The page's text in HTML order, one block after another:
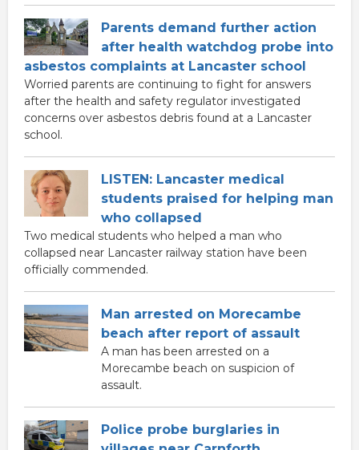
Parents demand further action
after health watchdog probe into
asbestos complaints at Lancaster school
Worried parents are continuing to fight for answers
after the health and safety regulator investigated
concerns over asbestos debris found at a Lancaster
school.
LISTEN: Lancaster medical
students praised for helping man
who collapsed
Two medical students who helped a man who
collapsed near Lancaster railway station have been
officially commended.
Man arrested on Morecambe
beach after report of assault
A man has been arrested on a
Morecambe beach on suspicion of
assault.
Police probe burglaries in